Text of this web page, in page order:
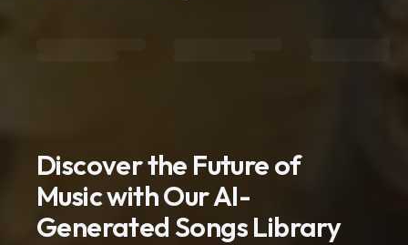
Discover the Future of
Music with Our AI-
Generated Songs Library